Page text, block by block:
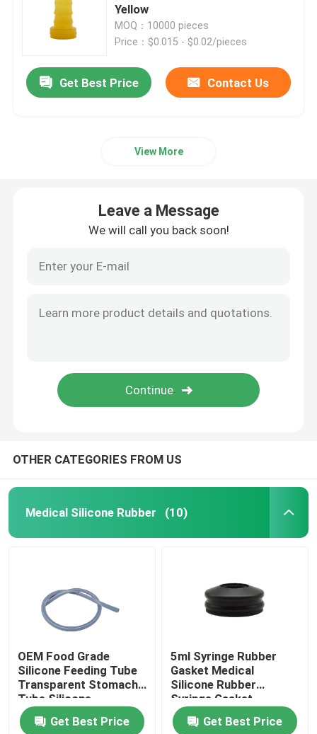
Syringe Accessories
Blood Collection Accessories
Halogenated Butyl Rubber
Medical Silicone Tube
Drainage Tube
Infusion Tube
Yellow
MOQ：10000 pieces
Price：$0.015 - $0.02/pieces
Get Best Price Contact Us
View More
Leave a Message
We will call you back soon!
OTHER CATEGORIES FROM US
Medical Silicone Rubber (10)
OEM Food Grade
Silicone Feeding Tube
Transparent Stomach
Tube Silicone
Get Best Price
5ml Syringe Rubber
Gasket Medical
Silicone Rubber
Syringe Gasket
Get Best Price